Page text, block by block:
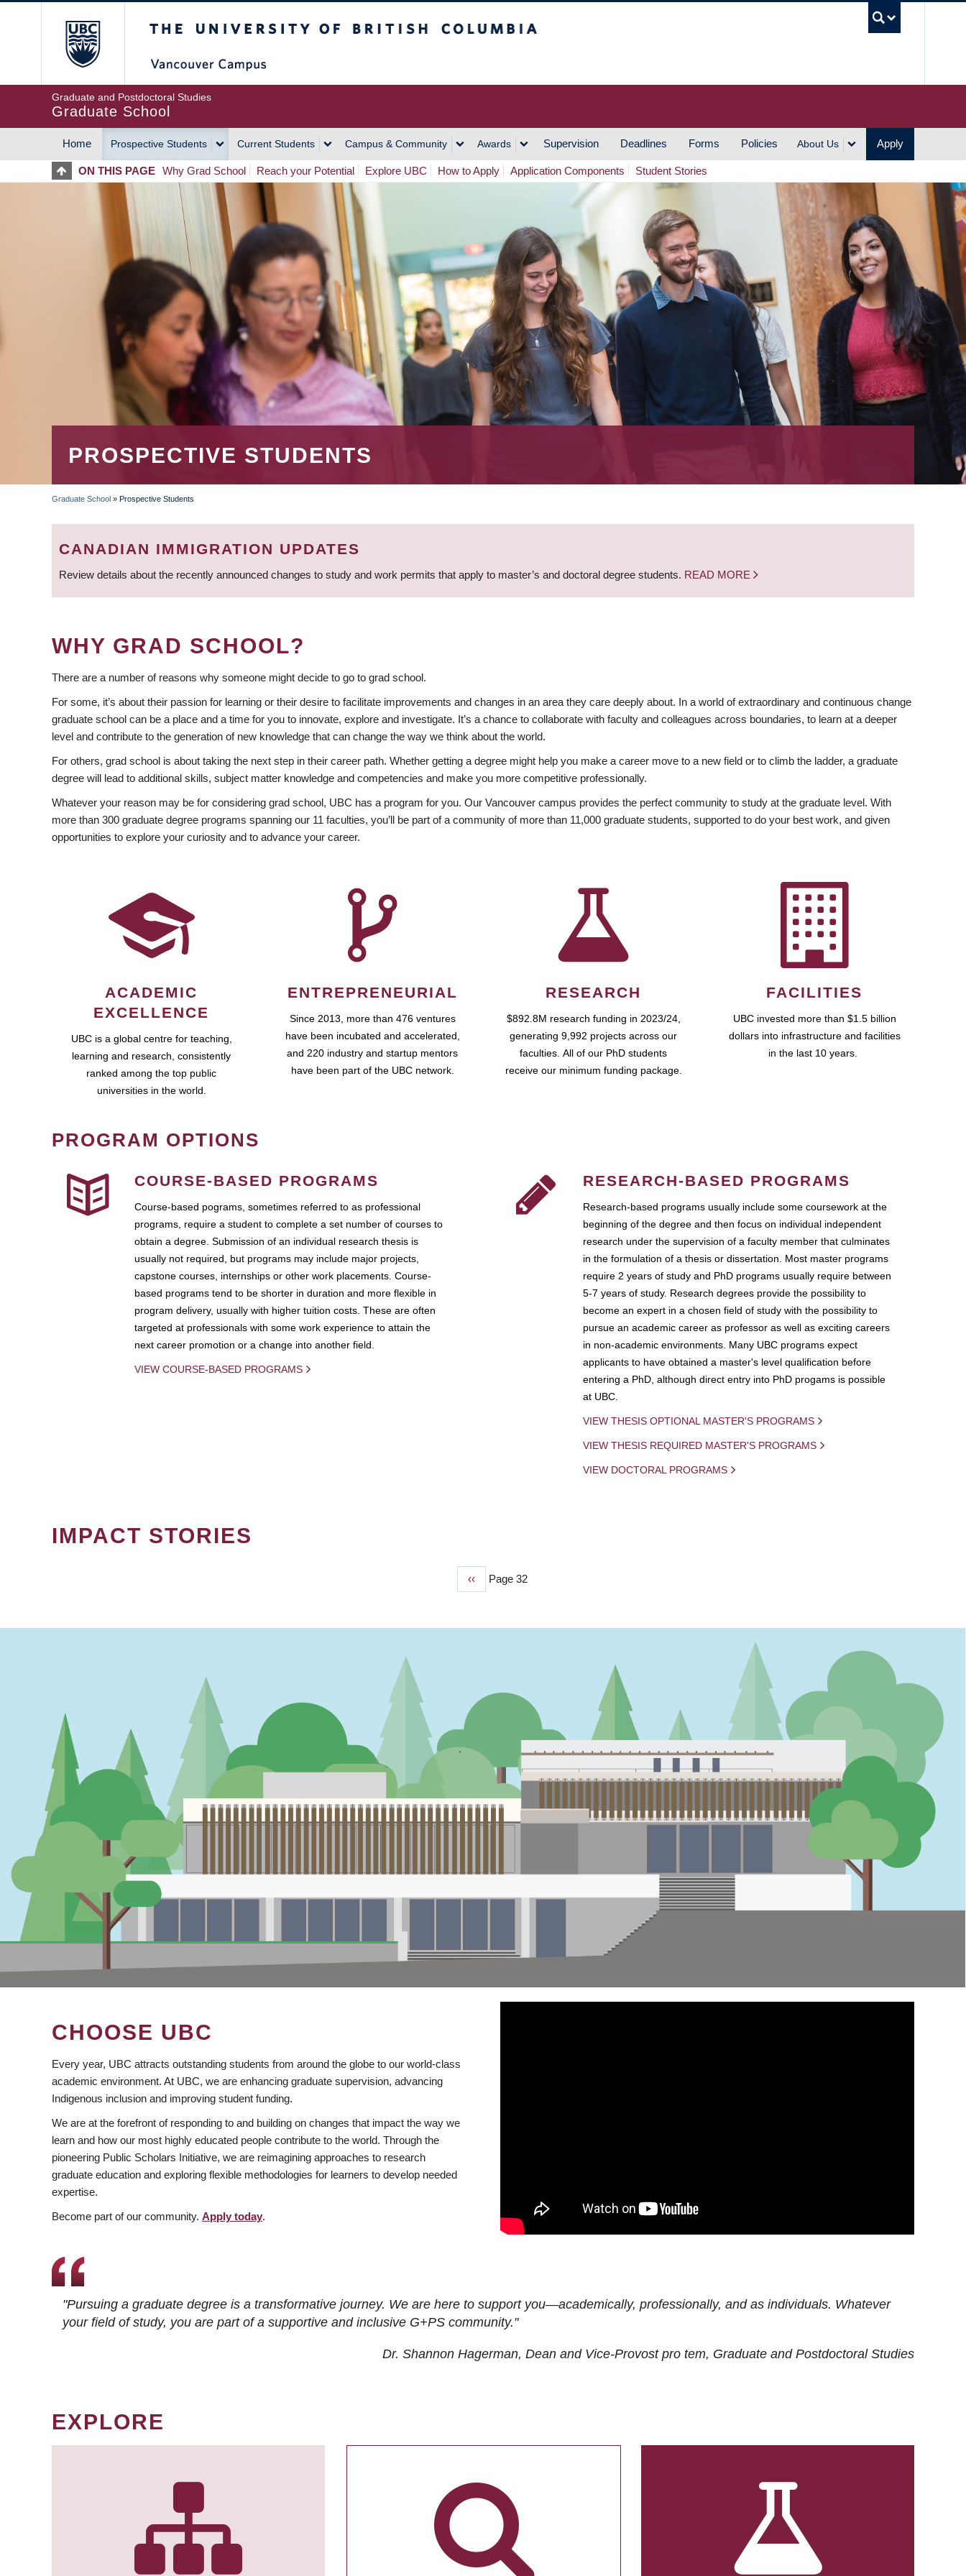
Graduate and Postdoctoral Studies
Graduate School
MAIN
NAVIGATION
Home Prospective Students Current Students Campus & Community Awards Supervision Deadlines Forms Policies About Us Apply
ON THIS PAGE Why Grad School Reach your Potential Explore UBC How to Apply Application Components Student Stories
PROSPECTIVE STUDENTS
BREADCRUMB
Graduate School » Prospective Students
CANADIAN IMMIGRATION UPDATES
Review details about the recently announced changes to study and work permits that apply to master’s and doctoral degree students. READ MORE
WHY GRAD SCHOOL?
There are a number of reasons why someone might decide to go to grad school.
For some, it’s about their passion for learning or their desire to facilitate improvements and changes in an area they care deeply about. In a world of extraordinary and continuous change
graduate school can be a place and a time for you to innovate, explore and investigate. It’s a chance to collaborate with faculty and colleagues across boundaries, to learn at a deeper
level and contribute to the generation of new knowledge that can change the way we think about the world.
For others, grad school is about taking the next step in their career path. Whether getting a degree might help you make a career move to a new field or to climb the ladder, a graduate
degree will lead to additional skills, subject matter knowledge and competencies and make you more competitive professionally.
Whatever your reason may be for considering grad school, UBC has a program for you. Our Vancouver campus provides the perfect community to study at the graduate level. With
more than 300 graduate degree programs spanning our 11 faculties, you’ll be part of a community of more than 11,000 graduate students, supported to do your best work, and given
opportunities to explore your curiosity and to advance your career.
ACADEMIC
EXCELLENCE
UBC is a global centre for teaching,
learning and research, consistently
ranked among the top public
universities in the world.
ENTREPRENEURIAL
Since 2013, more than 476 ventures
have been incubated and accelerated,
and 220 industry and startup mentors
have been part of the UBC network.
RESEARCH
$892.8M research funding in 2023/24,
generating 9,992 projects across our
faculties. All of our PhD students
receive our minimum funding package.
FACILITIES
UBC invested more than $1.5 billion
dollars into infrastructure and facilities
in the last 10 years.
PROGRAM OPTIONS
COURSE-BASED PROGRAMS
Course-based pograms, sometimes referred to as professional
programs, require a student to complete a set number of courses to
obtain a degree. Submission of an individual research thesis is
usually not required, but programs may include major projects,
capstone courses, internships or other work placements. Course-
based programs tend to be shorter in duration and more flexible in
program delivery, usually with higher tuition costs. These are often
targeted at professionals with some work experience to attain the
next career promotion or a change into another field.
VIEW COURSE-BASED PROGRAMS
RESEARCH-BASED PROGRAMS
Research-based programs usually include some coursework at the
beginning of the degree and then focus on individual independent
research under the supervision of a faculty member that culminates
in the formulation of a thesis or dissertation. Most master programs
require 2 years of study and PhD programs usually require between
5-7 years of study. Research degrees provide the possibility to
become an expert in a chosen field of study with the possibility to
pursue an academic career as professor as well as exciting careers
in non-academic environments. Many UBC programs expect
applicants to have obtained a master's level qualification before
entering a PhD, although direct entry into PhD progams is possible
at UBC.
VIEW THESIS OPTIONAL MASTER'S PROGRAMS
VIEW THESIS REQUIRED MASTER'S PROGRAMS
VIEW DOCTORAL PROGRAMS
IMPACT STORIES
Previous
‹‹ Page 32
CHOOSE UBC
Every year, UBC attracts outstanding students from around the globe to our world-class
academic environment. At UBC, we are enhancing graduate supervision, advancing
Indigenous inclusion and improving student funding.
We are at the forefront of responding to and building on changes that impact the way we
learn and how our most highly educated people contribute to the world. Through the
pioneering Public Scholars Initiative, we are reimagining approaches to research
graduate education and exploring flexible methodologies for learners to develop needed
expertise.
Become part of our community. Apply today.
"Pursuing a graduate degree is a transformative journey. We are here to support you—academically, professionally, and as individuals. Whatever
your field of study, you are part of a supportive and inclusive G+PS community."
Dr. Shannon Hagerman, Dean and Vice-Provost pro tem, Graduate and Postdoctoral Studies
EXPLORE